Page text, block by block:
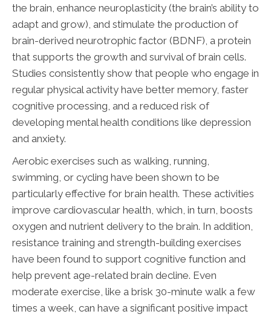
the brain, enhance neuroplasticity (the brain’s ability to
adapt and grow), and stimulate the production of
brain-derived neurotrophic factor (BDNF), a protein
that supports the growth and survival of brain cells.
Studies consistently show that people who engage in
regular physical activity have better memory, faster
cognitive processing, and a reduced risk of
developing mental health conditions like depression
and anxiety.
Aerobic exercises such as walking, running,
swimming, or cycling have been shown to be
particularly effective for brain health. These activities
improve cardiovascular health, which, in turn, boosts
oxygen and nutrient delivery to the brain. In addition,
resistance training and strength-building exercises
have been found to support cognitive function and
help prevent age-related brain decline. Even
moderate exercise, like a brisk 30-minute walk a few
times a week, can have a significant positive impact